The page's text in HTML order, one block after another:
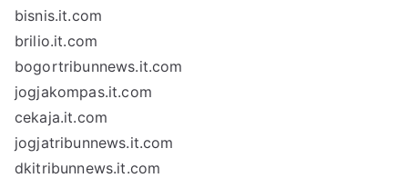
bisnis.it.com
brilio.it.com
bogortribunnews.it.com
jogjakompas.it.com
cekaja.it.com
jogjatribunnews.it.com
dkitribunnews.it.com